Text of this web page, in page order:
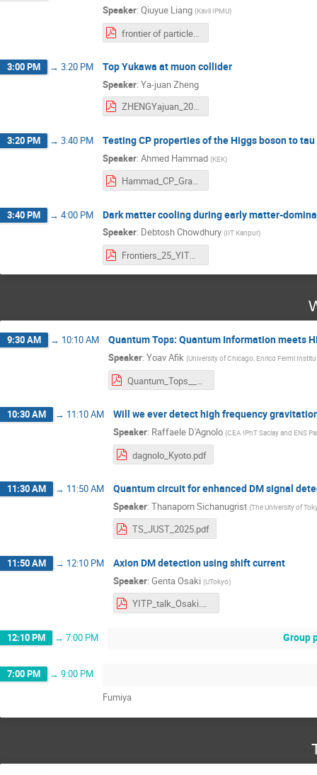
Speaker: Qiuyue Liang (Kavli IPMU)
frontier of particle physics muon collider.pdf
3:00 PM → 3:20 PM Top Yukawa at muon collider
Speaker: Ya-juan Zheng
ZHENGYajuan_20250617MuonCollider.pdf
3:20 PM → 3:40 PM Testing CP properties of the Higgs boson to
Speaker: Ahmed Hammad (KEK)
Hammad_CP_Graphs.pdf
3:40 PM → 4:00 PM Dark matter cooling during early matter-
Speaker: Debtosh Chowdhury (IIT Kanpur)
Frontiers_25_YITP_debtosh.pdf
9:30 AM → 10:10 AM Quantum Tops: Quantum Information meets
Speaker: Yoav Afik (University of Chicago, Enrico Fermi
Quantum_Tops___Yukawa_Institute_for_Theoretical_Physics.pdf
10:30 AM → 11:10 AM Will we ever detect high frequency
Speaker: Raffaele D'Agnolo (CEA IPhT Saclay and ENS
dagnolo_Kyoto.pdf
11:30 AM → 11:50 AM Quantum circuit for enhanced DM signal
Speaker: Thanaporn Sichanugrist (The University of
TS_JUST_2025.pdf
11:50 AM → 12:10 PM Axion DM detection using shift current
Speaker: Genta Osaki (UTokyo)
YITP_talk_Osaki.pdf
12:10 PM → 7:00 PM Group
7:00 PM → 9:00 PM
Fumiya